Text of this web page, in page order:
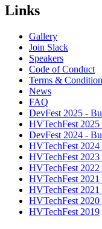
Links
Gallery
Join Slack
Speakers
Code of Conduct
Terms &
News
FAQ
DevFest 2025 -
HVTechFest
DevFest 2024 -
HVTechFest
HVTechFest
HVTechFest 2022
HVTechFest
HVTechFest 2021
HVTechFest
HVTechFest 2019